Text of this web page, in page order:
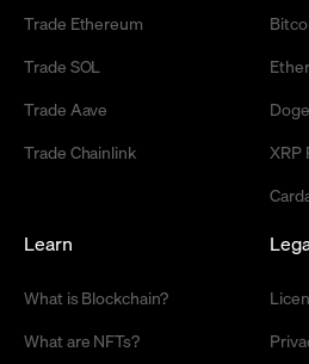
Trade Ethereum
Trade SOL
Trade Aave
Trade Chainlink
XRP
Learn
What is Blockchain?
What are NFTs?